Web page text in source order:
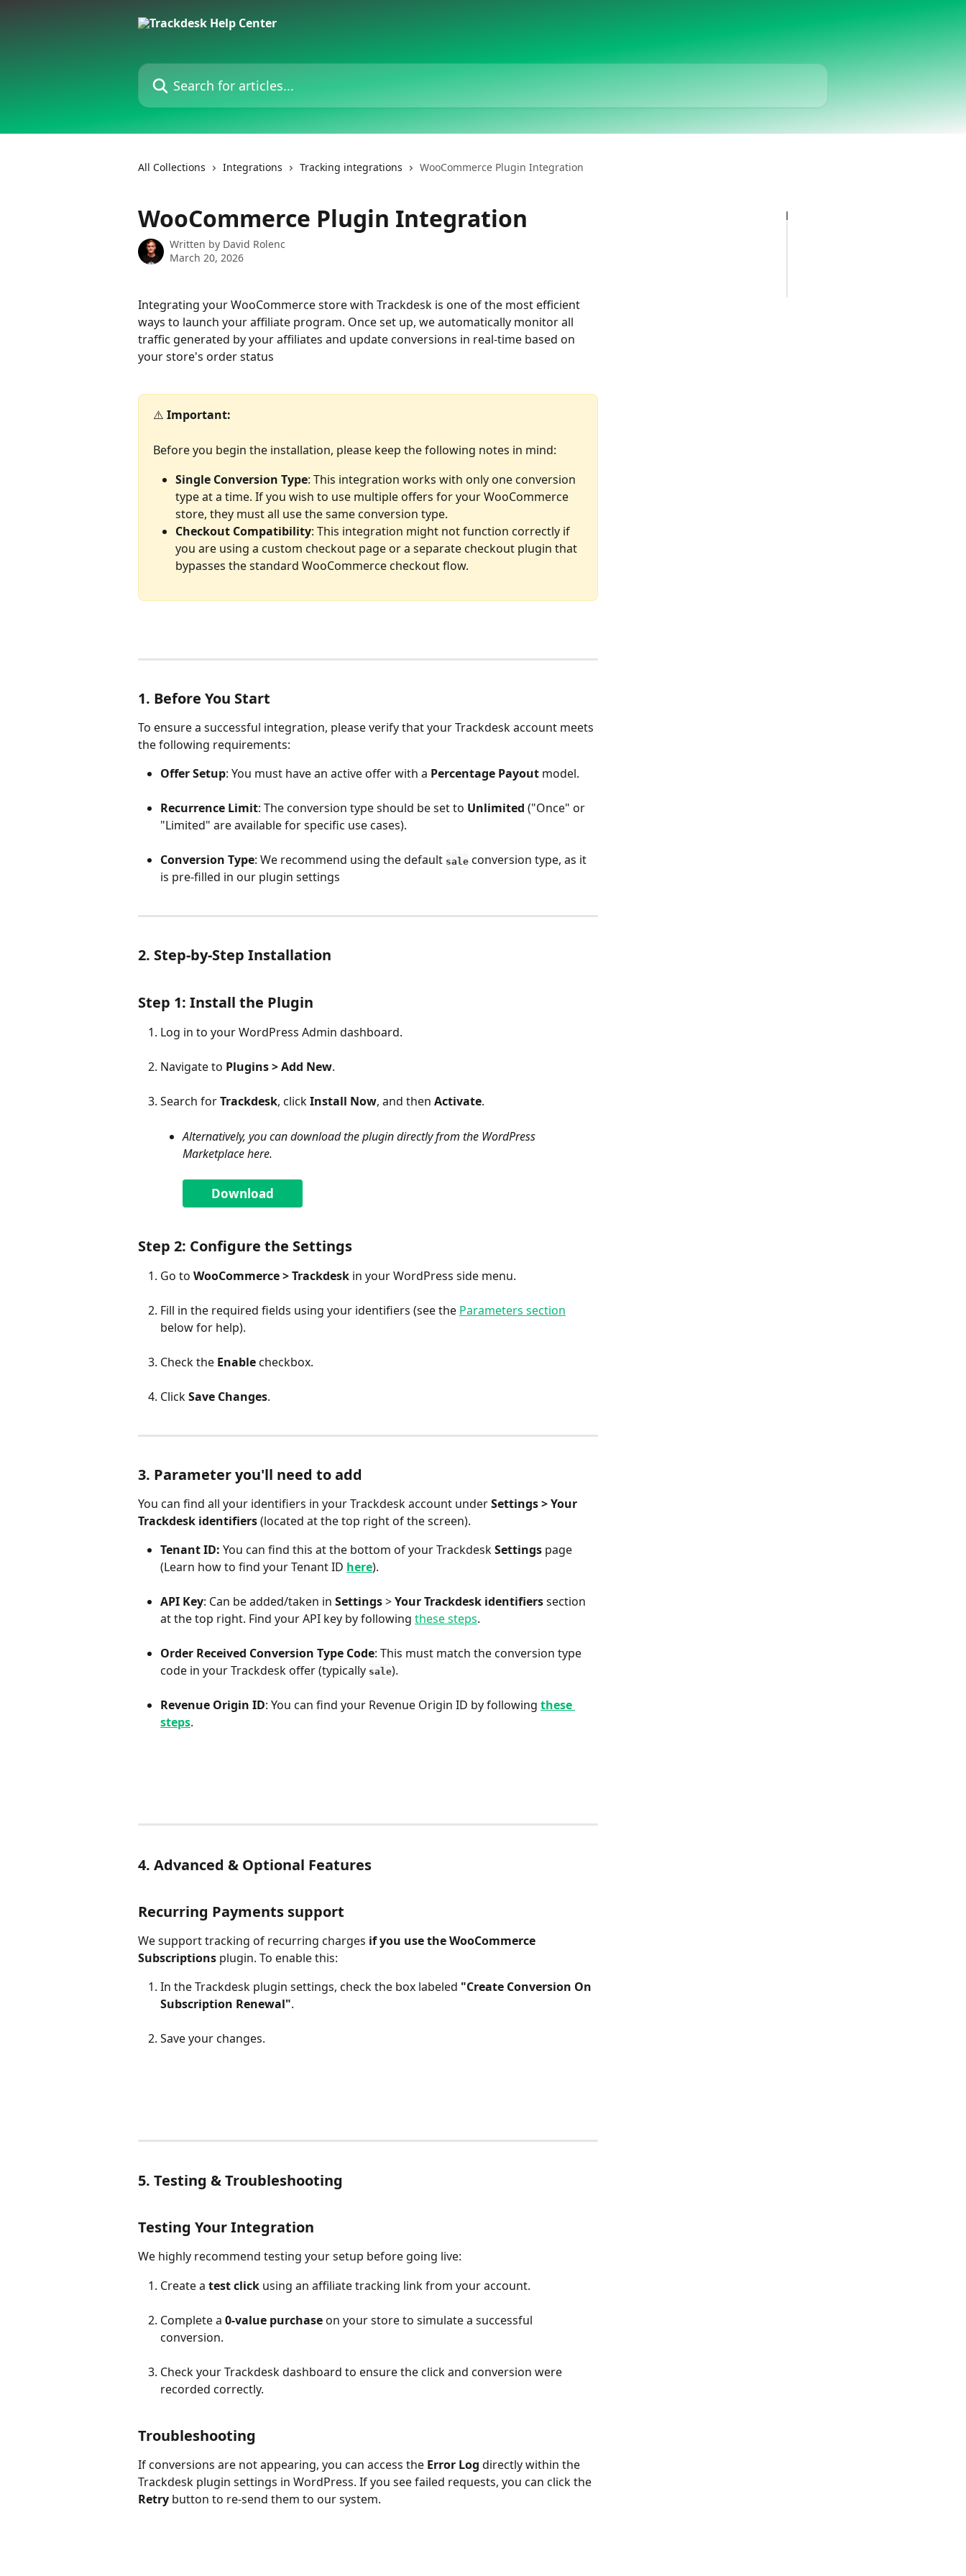
Search for articles...
All Collections Integrations Tracking integrations WooCommerce Plugin Integration
WooCommerce Plugin Integration
Written by David Rolenc
March 20, 2026
Integrating your WooCommerce store with Trackdesk is one of the most efficient
ways to launch your affiliate program. Once set up, we automatically monitor all
traffic generated by your affiliates and update conversions in real-time based on
your store's order status
⚠️ Important:
Before you begin the installation, please keep the following notes in mind:
Single Conversion Type: This integration works with only one conversion
type at a time. If you wish to use multiple offers for your WooCommerce
store, they must all use the same conversion type.
Checkout Compatibility: This integration might not function correctly if
you are using a custom checkout page or a separate checkout plugin that
bypasses the standard WooCommerce checkout flow.
1. Before You Start
To ensure a successful integration, please verify that your Trackdesk account meets
the following requirements:
Offer Setup: You must have an active offer with a Percentage Payout model.
Recurrence Limit: The conversion type should be set to Unlimited ("Once" or
"Limited" are available for specific use cases).
Conversion Type: We recommend using the default sale conversion type, as it
is pre-filled in our plugin settings
2. Step-by-Step Installation
Step 1: Install the Plugin
Log in to your WordPress Admin dashboard.
Navigate to Plugins > Add New.
Search for Trackdesk, click Install Now, and then Activate.
Alternatively, you can download the plugin directly from the WordPress
Marketplace here.
Download
Step 2: Configure the Settings
Go to WooCommerce > Trackdesk in your WordPress side menu.
Fill in the required fields using your identifiers (see the Parameters section
below for help).
Check the Enable checkbox.
Click Save Changes.
3. Parameter you'll need to add
You can find all your identifiers in your Trackdesk account under Settings > Your
Trackdesk identifiers (located at the top right of the screen).
Tenant ID: You can find this at the bottom of your Trackdesk Settings page
(Learn how to find your Tenant ID here).
API Key: Can be added/taken in Settings > Your Trackdesk identifiers section
at the top right. Find your API key by following these steps.
Order Received Conversion Type Code: This must match the conversion type
code in your Trackdesk offer (typically sale).
Revenue Origin ID: You can find your Revenue Origin ID by following these
steps.
4. Advanced & Optional Features
Recurring Payments support
We support tracking of recurring charges if you use theWooCommerce
Subscriptions plugin. To enable this:
In the Trackdesk plugin settings, check the box labeled "Create Conversion On
Subscription Renewal".
Save your changes.
5. Testing & Troubleshooting
Testing Your Integration
We highly recommend testing your setup before going live:
Create a test click using an affiliate tracking link from your account.
Complete a 0-value purchase on your store to simulate a successful
conversion.
Check your Trackdesk dashboard to ensure the click and conversion were
recorded correctly.
Troubleshooting
If conversions are not appearing, you can access the Error Log directly within the
Trackdesk plugin settings in WordPress. If you see failed requests, you can click the
Retry button to re-send them to our system.